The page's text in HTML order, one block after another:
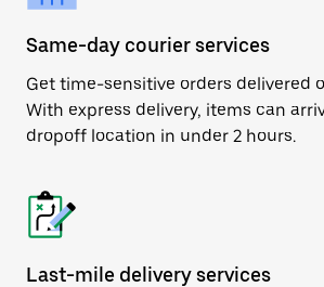
Same-day courier services
Get time-sensitive orders delivered
With express delivery, items can
dropoff location in under 2 hours.
Last-mile delivery services